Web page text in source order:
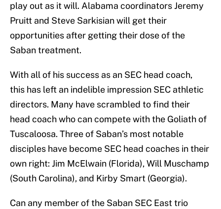
play out as it will. Alabama coordinators Jeremy
Pruitt and Steve Sarkisian will get their
opportunities after getting their dose of the
Saban treatment.
With all of his success as an SEC head coach,
this has left an indelible impression SEC athletic
directors. Many have scrambled to find their
head coach who can compete with the Goliath of
Tuscaloosa. Three of Saban’s most notable
disciples have become SEC head coaches in their
own right: Jim McElwain (Florida), Will Muschamp
(South Carolina), and Kirby Smart (Georgia).
Can any member of the Saban SEC East trio